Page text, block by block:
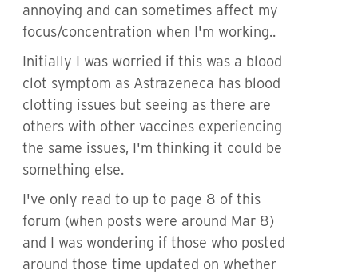
annoying and can sometimes affect my
focus/concentration when I'm working..
Initially I was worried if this was a blood
clot symptom as Astrazeneca has blood
clotting issues but seeing as there are
others with other vaccines experiencing
the same issues, I'm thinking it could be
something else.
I've only read to up to page 8 of this
forum (when posts were around Mar 8)
and I was wondering if those who posted
around those time updated on whether